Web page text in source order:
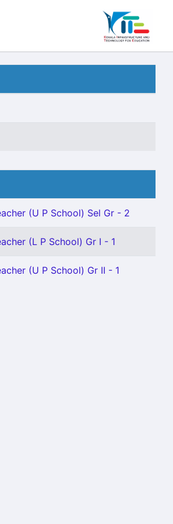
(U P School) Sel Gr - 2
(L P School) Gr I - 1
(U P School) Gr II - 1